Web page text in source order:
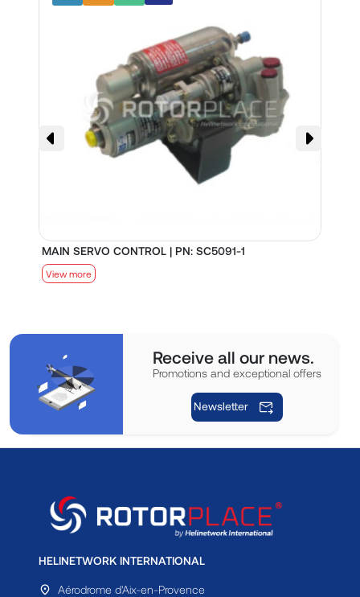
MAIN SERVO CONTROL | PN: SC5091-1
View more
Receive all our news.
Promotions and exceptional offers
Newsletter
HELINETWORK INTERNATIONAL
Aérodrome d'Aix-en-Provence